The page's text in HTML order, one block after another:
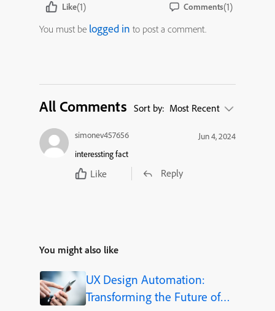
Like(1) Comments(1)
You must be logged in to post a comment.
All Comments Sort by: Most Recent
simonev457656
Jun 4, 2024
interessting fact
Like Reply
You might also like
UX Design Automation:
Transforming the Future of